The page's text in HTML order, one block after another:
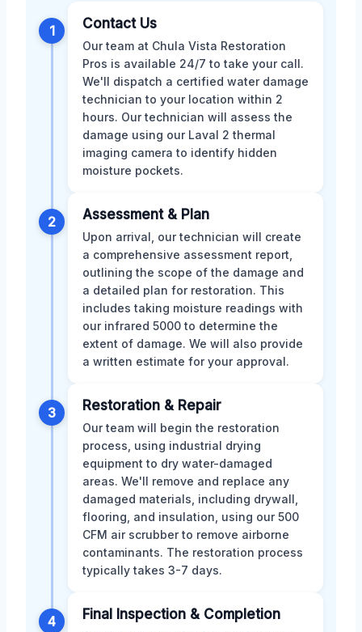
1 Contact Us
Our team at Chula Vista Restoration
Pros is available 24/7 to take your call.
We'll dispatch a certified water damage
technician to your location within 2
hours. Our technician will assess the
damage using our Laval 2 thermal
imaging camera to identify hidden
moisture pockets.
2 Assessment & Plan
Upon arrival, our technician will create
a comprehensive assessment report,
outlining the scope of the damage and
a detailed plan for restoration. This
includes taking moisture readings with
our infrared 5000 to determine the
extent of damage. We will also provide
a written estimate for your approval.
3 Restoration & Repair
Our team will begin the restoration
process, using industrial drying
equipment to dry water-damaged
areas. We'll remove and replace any
damaged materials, including drywall,
flooring, and insulation, using our 500
CFM air scrubber to remove airborne
contaminants. The restoration process
typically takes 3-7 days.
4 Final Inspection & Completion